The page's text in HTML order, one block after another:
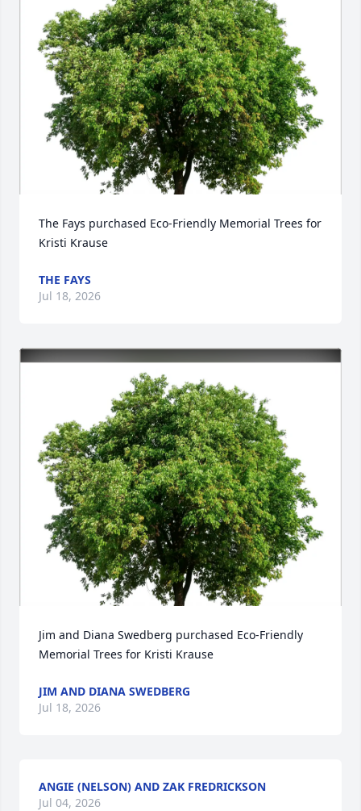
The Fays purchased Eco-Friendly Memorial Trees for
Kristi Krause
THE FAYS
Jul 18, 2026
Jim and Diana Swedberg purchased Eco-Friendly
Memorial Trees for Kristi Krause
JIM AND DIANA SWEDBERG
Jul 18, 2026
ANGIE (NELSON) AND ZAK FREDRICKSON
Jul 04, 2026